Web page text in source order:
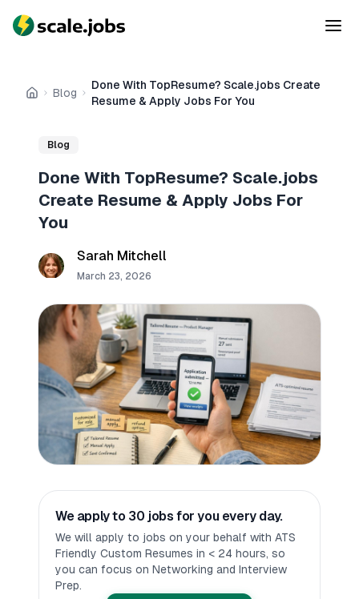
Home
Blog
Done With TopResume? Scale.jobs Create
Resume & Apply Jobs For You
Blog
Done With TopResume? Scale.jobs
Create Resume & Apply Jobs For
You
Sarah Mitchell
March 23, 2026
We apply to 30 jobs for you every day.
We will apply to jobs on your behalf with ATS
Friendly Custom Resumes in < 24 hours, so
you can focus on Networking and Interview
Prep.